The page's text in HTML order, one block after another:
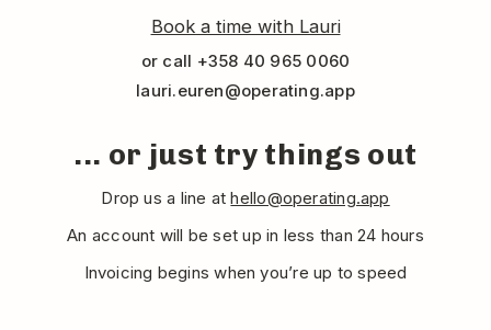
Book a time with Lauri
or call +358 40 965 0060
lauri.euren@operating.app
... or just try things out
Drop us a line athello@operating.app
An account will be set up in less than 24 hours
Invoicing begins when you’re up to speed